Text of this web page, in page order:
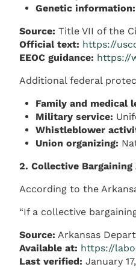
Genetic information:
Source: Title VII of the
Official text: https://
EEOC guidance: https://
Additional federal
Family and medical
Military service:
Whistleblower
Union organizing:
2. Collective Bargaining
According to the
“If a collective
Source: Arkansas
Available at: https://
Last verified: January